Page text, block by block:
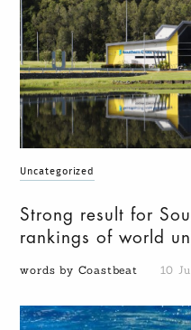
Uncategorized
Strong result for
rankings of world
words by Coastbeat 10